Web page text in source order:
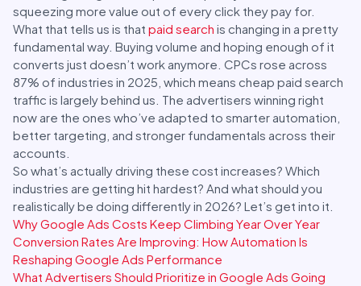
squeezing more value out of every click they pay for.
What that tells us is that paid search is changing in a pretty
fundamental way. Buying volume and hoping enough of it
converts just doesn’t work anymore. CPCs rose across
87% of industries in 2025, which means cheap paid search
traffic is largely behind us. The advertisers winning right
now are the ones who’ve adapted to smarter automation,
better targeting, and stronger fundamentals across their
accounts.
So what’s actually driving these cost increases? Which
industries are getting hit hardest? And what should you
realistically be doing differently in 2026? Let’s get into it.
Why Google Ads Costs Keep Climbing Year Over Year
Conversion Rates Are Improving: How Automation Is
Reshaping Google Ads Performance
What Advertisers Should Prioritize in Google Ads Going